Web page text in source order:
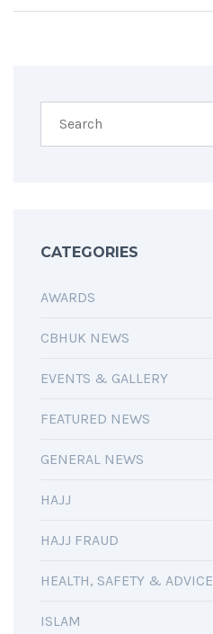
CATEGORIES
AWARDS
CBHUK NEWS
EVENTS & GALLERY
FEATURED NEWS
GENERAL NEWS
HAJJ
HAJJ FRAUD
HEALTH, SAFETY & ADVICE
ISLAM